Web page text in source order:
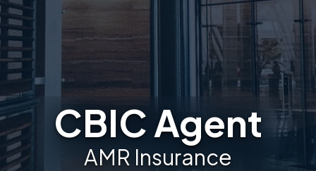
CBIC Agent
AMR Insurance